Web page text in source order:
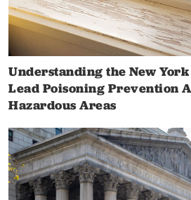
Understanding the New
Lead Poisoning Prevention
Hazardous Areas